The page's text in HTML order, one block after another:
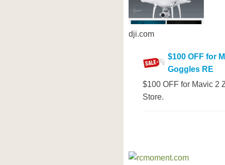
dji.com
$100 OFF for
Goggles RE
$100 OFF for Mavic 2
Store.